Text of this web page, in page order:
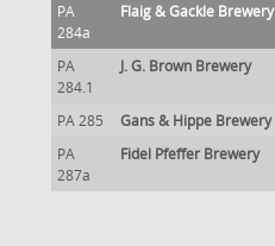
PA
284a
Flaig & Gackle Brewery
PA
284.1
J. G. Brown Brewery
PA 285 Gans & Hippe Brewery
PA
287a
Fidel Pfeffer Brewery